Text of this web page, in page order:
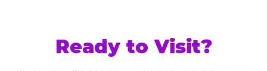
Ready to Visit?